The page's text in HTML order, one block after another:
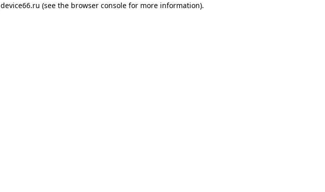
device66.ru (see the browser console for more information).